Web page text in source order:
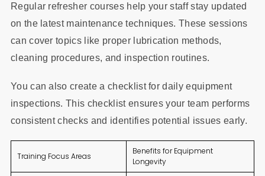
Regular refresher courses help your staff stay updated
on the latest maintenance techniques. These sessions
can cover topics like proper lubrication methods,
cleaning procedures, and inspection routines.
You can also create a checklist for daily equipment
inspections. This checklist ensures your team performs
consistent checks and identifies potential issues early.
Training Focus Areas
Benefits for Equipment
Longevity